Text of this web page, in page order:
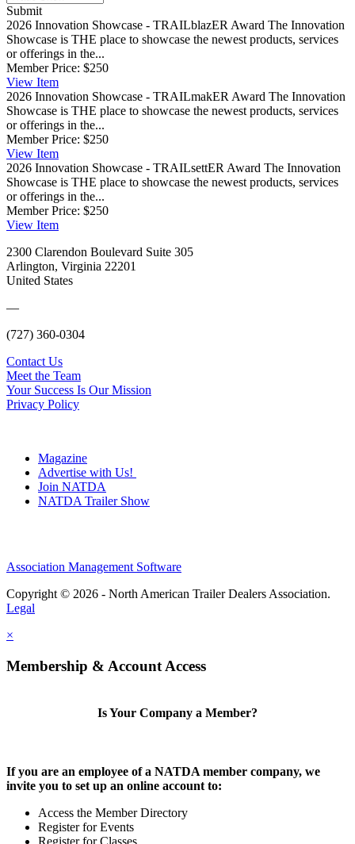
Submit
2026 Innovation Showcase - TRAILblazER Award The Innovation
Showcase is THE place to showcase the newest products, services
or offerings in the...
Member Price: $250
View Item
2026 Innovation Showcase - TRAILmakER Award The Innovation
Showcase is THE place to showcase the newest products, services
or offerings in the...
Member Price: $250
View Item
2026 Innovation Showcase - TRAILsettER Award The Innovation
Showcase is THE place to showcase the newest products, services
or offerings in the...
Member Price: $250
View Item
2300 Clarendon Boulevard Suite 305
Arlington, Virginia 22201
United States
—
(727) 360-0304
Contact Us
Meet the Team
Your Success Is Our Mission
Privacy Policy
Magazine
Advertise with Us!
Join NATDA
NATDA Trailer Show
Association Management Software
Copyright © 2026 - North American Trailer Dealers Association.
Legal
×
Membership & Account Access
Is Your Company a Member?
If you are an employee of a NATDA member company, we
invite you to set up an online account to:
Access the Member Directory
Register for Events
Register for Classes